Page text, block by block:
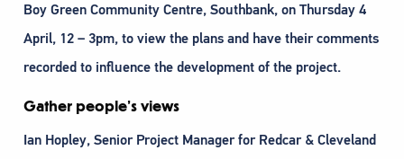
Boy Green Community Centre, Southbank, on Thursday 4
April, 12 – 3pm, to view the plans and have their comments
recorded to influence the development of the project.
Gather people’s views
Ian Hopley, Senior Project Manager for Redcar & Cleveland